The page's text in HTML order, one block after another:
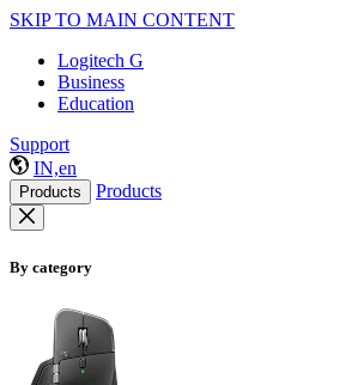
SKIP TO MAIN CONTENT
Logitech G
Business
Education
Support
IN,en
Products Products
By category